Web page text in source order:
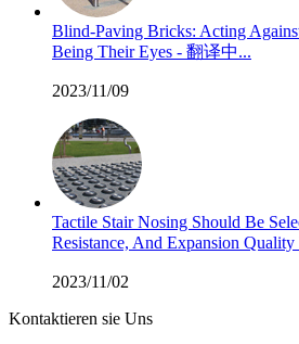
Blind-Paving Bricks: Acting
Being Their Eyes - 翻译中...
2023/11/09
Tactile Stair Nosing Should Be
Resistance, And Expansion
2023/11/02
Kontaktieren sie Uns